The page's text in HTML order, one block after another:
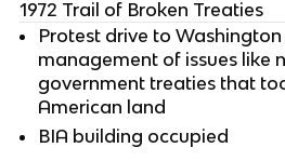
1972 Trail of Broken Treaties
Protest drive to
management of issues like
government treaties that
American land
BIA building occupied